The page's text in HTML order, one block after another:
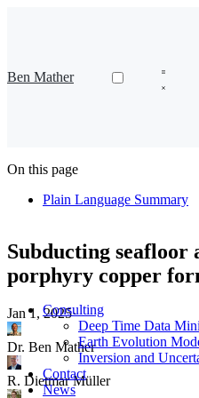
Ben Mather
Consulting
Deep Time Data
Earth Evolution
Inversion and
Contact
News
On this page
Plain Language Summary
Subducting seafloor
porphyry copper
Jan 1, 2025·
Dr. Ben Mather
R. Dietmar Müller